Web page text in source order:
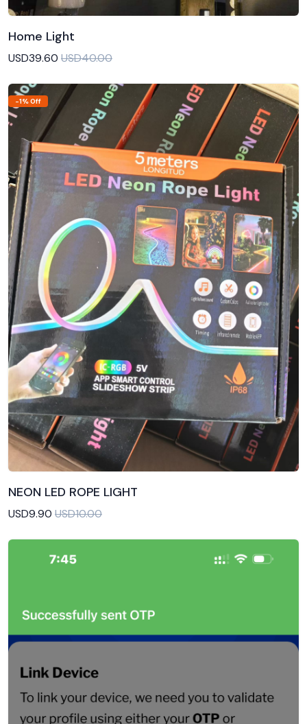
Add to Cart
Home Light
USD39.60 USD40.00
Add to Cart
-1% Off
NEON LED ROPE LIGHT
USD9.90 USD10.00